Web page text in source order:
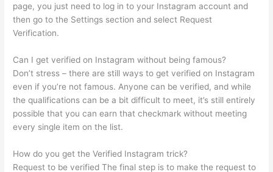
page, you just need to log in to your Instagram account and
then go to the Settings section and select Request
Verification.
Can I get verified on Instagram without being famous?
Don’t stress – there are still ways to get verified on Instagram
even if you’re not famous. Anyone can be verified, and while
the qualifications can be a bit difficult to meet, it’s still entirely
possible that you can earn that checkmark without meeting
every single item on the list.
How do you get the Verified Instagram trick?
Request to be verified The final step is to make the request to